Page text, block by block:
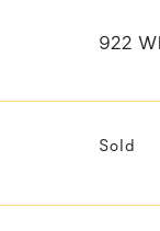
922
Sold